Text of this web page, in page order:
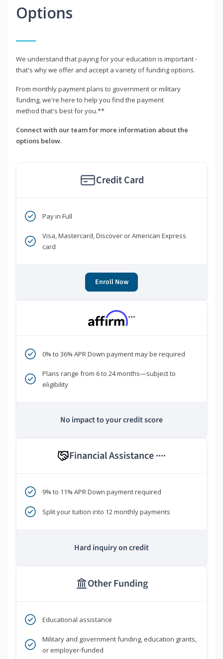
Options
We understand that paying for your education is important -
that's why we offer and accept a variety of funding options.
From monthly payment plans to government or military
funding, we're here to help you find the payment
method that's best for you.**
Connect with our team for more information about the
options below.
Credit Card
Pay in Full
Visa, Mastercard, Discover or American Express
card
Enroll Now
***
0% to 36% APR Down payment may be required
Plans range from 6 to 24 months—subject to
eligibility
No impact to your credit score
Financial Assistance ****
9% to 11% APR Down payment required
Split your tuition into 12 monthly payments
Hard inquiry on credit
Other Funding
Educational assistance
Military and government funding, education grants,
or employer-funded